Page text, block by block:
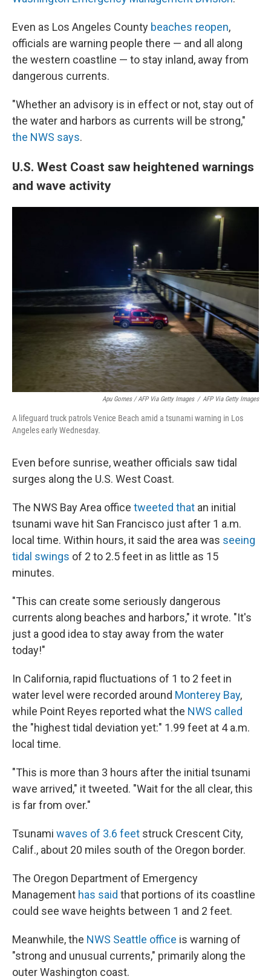
Even as Los Angeles County beaches reopen,
officials are warning people there — and all along
the western coastline — to stay inland, away from
dangerous currents.
"Whether an advisory is in effect or not, stay out of
the water and harbors as currents will be strong,"
the NWS says.
U.S. West Coast saw heightened warnings
and wave activity
Apu Gomes / AFP Via Getty Images / AFP Via Getty Images
A lifeguard truck patrols Venice Beach amid a tsunami warning in Los
Angeles early Wednesday.
Even before sunrise, weather officials saw tidal
surges along the U.S. West Coast.
The NWS Bay Area office tweeted that an initial
tsunami wave hit San Francisco just after 1 a.m.
local time. Within hours, it said the area was seeing
tidal swings of 2 to 2.5 feet in as little as 15
minutes.
"This can create some seriously dangerous
currents along beaches and harbors," it wrote. "It's
just a good idea to stay away from the water
today!"
In California, rapid fluctuations of 1 to 2 feet in
water level were recorded around Monterey Bay,
while Point Reyes reported what the NWS called
the "highest tidal deviation yet:" 1.99 feet at 4 a.m.
local time.
"This is more than 3 hours after the initial tsunami
wave arrived," it tweeted. "Wait for the all clear, this
is far from over."
Tsunami waves of 3.6 feet struck Crescent City,
Calif., about 20 miles south of the Oregon border.
The Oregon Department of Emergency
Management has said that portions of its coastline
could see wave heights between 1 and 2 feet.
Meanwhile, the NWS Seattle office is warning of
"strong and unusual currents," primarily along the
outer Washington coast.